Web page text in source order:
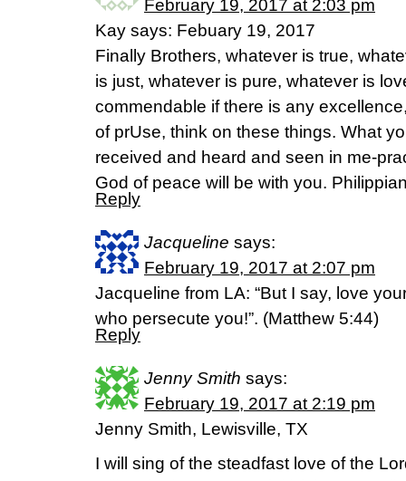
February 19, 2017 at 2:03 pm
Kay says: Febuary 19, 2017
Finally Brothers, whatever is true,
is just, whatever is pure, whatever is
commendable if there is any
of prUse, think on these things. What
received and heard and seen in me-
God of peace will be with you.
Reply
Jacqueline says:
February 19, 2017 at 2:07 pm
Jacqueline from LA: “But I say, love
who persecute you!”. (Matthew 5:44)
Reply
Jenny Smith says:
February 19, 2017 at 2:19 pm
Jenny Smith, Lewisville, TX
I will sing of the steadfast love of the